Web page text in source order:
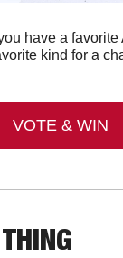
kind for a
VOTE & WIN
THING